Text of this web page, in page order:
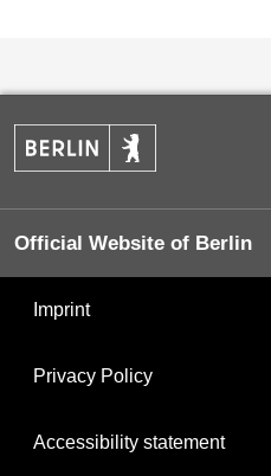
Official Website of Berlin
Imprint
Privacy Policy
Accessibility statement